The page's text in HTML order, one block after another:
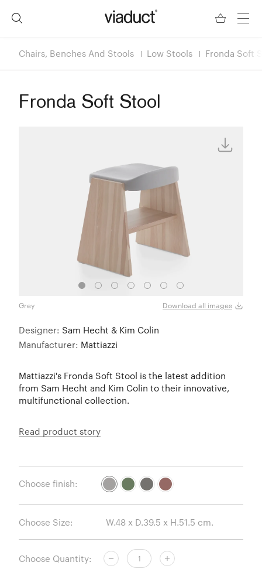
Chairs, Benches And Stools Low Stools Fronda Soft
Fronda Soft Stool
Grey Download all images
Designer: Sam Hecht & Kim Colin
Manufacturer: Mattiazzi
Mattiazzi's Fronda Soft Stool is the latest addition
from Sam Hecht and Kim Colin to their innovative,
multifunctional collection.
Read product story
Choose finish:
Choose Size:
Choose Quantity: